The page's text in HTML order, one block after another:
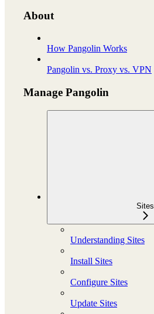
About
How Pangolin Works
Pangolin vs. Proxy vs. VPN
Manage Pangolin
Sites
Understanding Sites
Install Sites
Configure Sites
Update Sites